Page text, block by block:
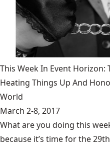
This Week In Event Horizon:
Heating Things Up And
World
March 2-8, 2017
What are you doing this
because it’s time for the